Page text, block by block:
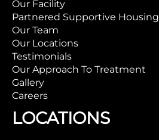
Our Facility
Partnered Supportive Housing
Our Team
Our Locations
Testimonials
Our Approach To Treatment
Gallery
Careers
LOCATIONS